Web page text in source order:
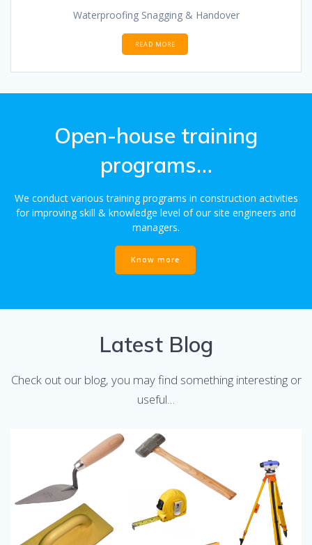
Waterproofing Snagging & Handover
READ MORE
Open-house training
programs…
We conduct various training programs in construction activities
for improving skill & knowledge level of our site engineers and
managers.
Know more
Latest Blog
Check out our blog, you may find something interesting or
useful…